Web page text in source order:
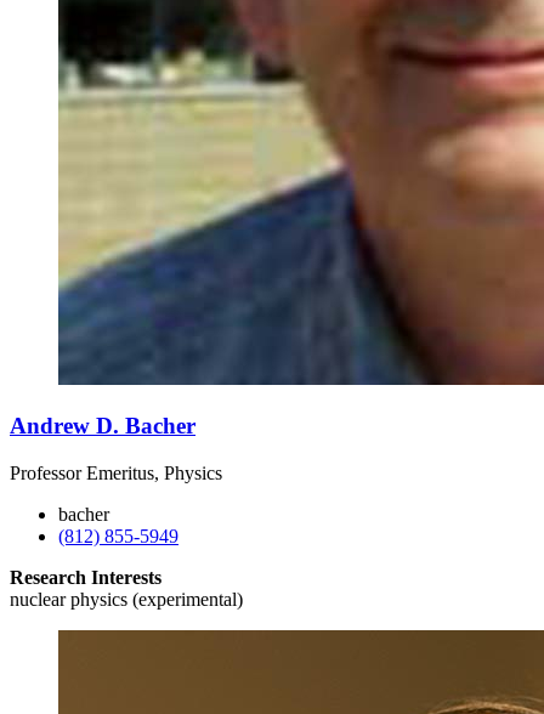
Andrew D. Bacher
Professor Emeritus, Physics
bacher
(812) 855-5949
Research Interests
nuclear physics (experimental)